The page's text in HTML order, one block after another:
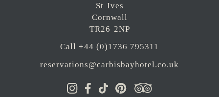
St Ives
Cornwall
TR26 2NP
Call +44 (0)1736 795311
reservations@carbisbayhotel.co.uk